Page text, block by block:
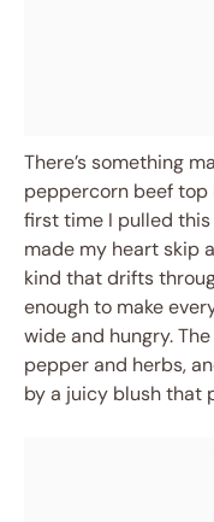
There’s something
peppercorn beef top
first time I pulled this
made my heart skip
kind that drifts
enough to make
wide and hungry.
pepper and herbs,
by a juicy blush that